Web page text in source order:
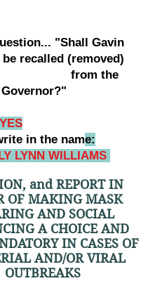
"Shall Gavin
be recalled (removed)
the
Governor?"
YES
in the name:
LYNN WILLIAMS
and REPORT IN
OF MAKING MASK
AND SOCIAL
A CHOICE AND
IN CASES OF
AND/OR VIRAL
OUTBREAKS